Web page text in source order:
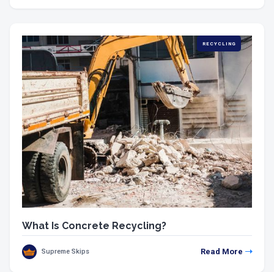
RECYCLING
What Is Concrete Recycling?
Supreme Skips Read More